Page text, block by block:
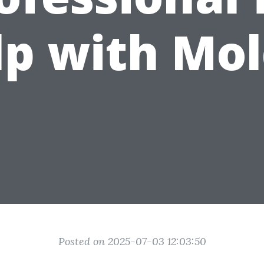
with
Posted on 2025-07-03 12:03:50